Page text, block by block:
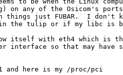
on any of the Osicom's
things just FUBAR.  I don't
the tulip or if my libc is
itself with eth4 which is
interface so that may have
and here is my /proc/pci